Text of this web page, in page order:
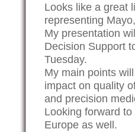
Looks like a great
representing
My presentation
Decision Support
Tuesday.
My main points
impact on quality
and precision
Looking forward
Europe as well.